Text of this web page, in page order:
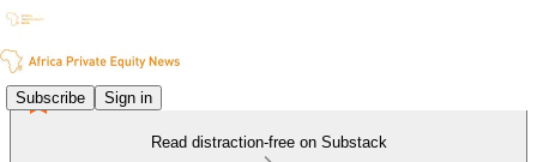
Subscribe Sign in
Read distraction-free on Substack